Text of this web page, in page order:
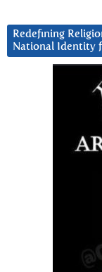
Redefining
National Identity